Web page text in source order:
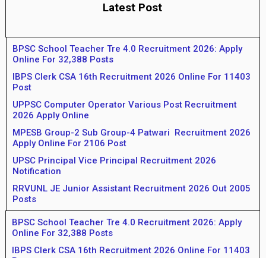
Latest Post
BPSC School Teacher Tre 4.0 Recruitment 2026: Apply
Online For 32,388 Posts
IBPS Clerk CSA 16th Recruitment 2026 Online For 11403
Post
UPPSC Computer Operator Various Post Recruitment
2026 Apply Online
MPESB Group-2 Sub Group-4 Patwari Recruitment 2026
Apply Online For 2106 Post
UPSC Principal Vice Principal Recruitment 2026
Notification
RRVUNL JE Junior Assistant Recruitment 2026 Out 2005
Posts
BPSC School Teacher Tre 4.0 Recruitment 2026: Apply
Online For 32,388 Posts
IBPS Clerk CSA 16th Recruitment 2026 Online For 11403